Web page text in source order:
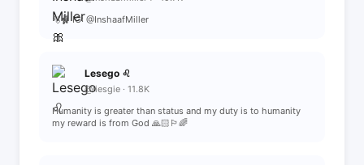
🫧🩰 IG: @InshaafMiller
Lesego ♌️
@liesgie · 11.8K
Humanity is greater than status and my duty is to humanity
my reward is from God 🙏🏻🏳️‍🌈